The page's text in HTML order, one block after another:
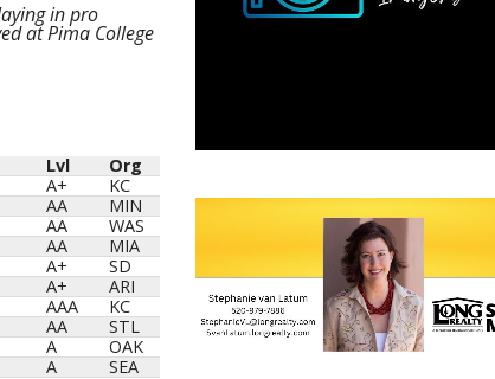
in pro
at Pima College
Lvl
Org
Lvl Org
A+
KC
AA
MIN
AA
WAS
AA
MIA
A+
SD
A+
ARI
AAA
KC
AA
STL
A
OAK
A
SEA